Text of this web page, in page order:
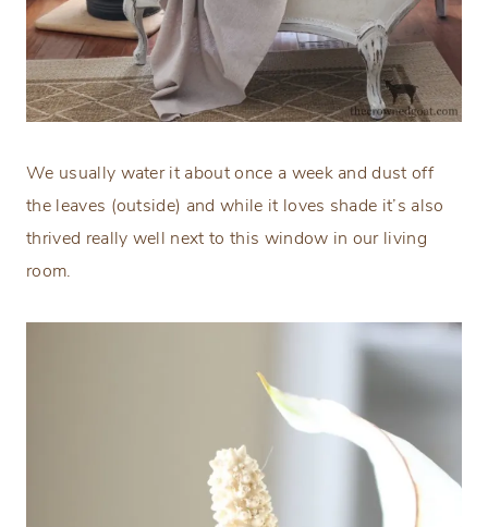
We usually water it about once a week and dust off
the leaves (outside) and while it loves shade it’s also
thrived really well next to this window in our living
room.